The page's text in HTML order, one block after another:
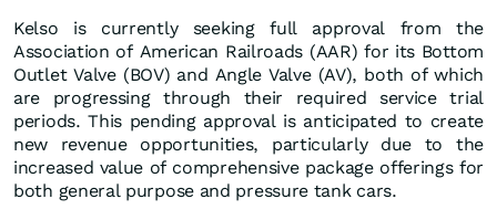
Kelso is currently seeking full approval from the
Association of American Railroads (AAR) for its Bottom
Outlet Valve (BOV) and Angle Valve (AV), both of which
are progressing through their required service trial
periods. This pending approval is anticipated to create
new revenue opportunities, particularly due to the
increased value of comprehensive package offerings for
both general purpose and pressure tank cars.